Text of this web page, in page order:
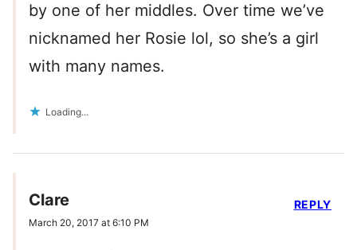
by one of her middles. Over time we’ve
nicknamed her Rosie lol, so she’s a girl
with many names.
Loading...
Clare
March 20, 2017 at 6:10 PM
REPLY